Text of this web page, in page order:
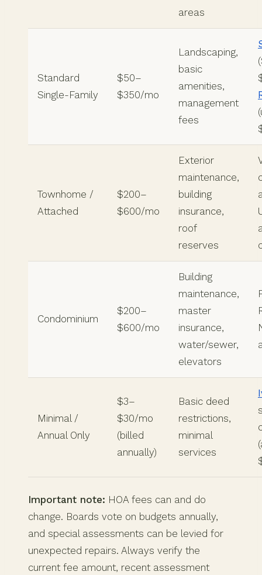
areas
Standard
Single-Family
$50–
$350/mo
Landscaping,
basic
amenities,
management
fees
Townhome /
Attached
$200–
$600/mo
Exterior
maintenance,
building
insurance,
roof
reserves
Condominium
$200–
$600/mo
Building
maintenance,
master
insurance,
water/sewer,
elevators
Minimal /
Annual Only
$3–
$30/mo
(billed
annually)
Basic deed
restrictions,
minimal
services
Important note: HOA fees can and do
change. Boards vote on budgets annually,
and special assessments can be levied for
unexpected repairs. Always verify the
current fee amount, recent assessment